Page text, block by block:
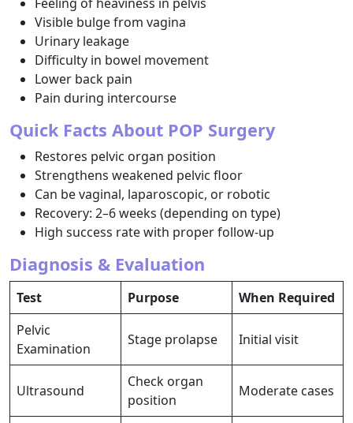
Visible bulge from vagina
Urinary leakage
Difficulty in bowel movement
Lower back pain
Pain during intercourse
Quick Facts About POP Surgery
Restores pelvic organ position
Strengthens weakened pelvic floor
Can be vaginal, laparoscopic, or robotic
Recovery: 2–6 weeks (depending on type)
High success rate with proper follow-up
Diagnosis & Evaluation
Test Purpose
When Required
Pelvic
Examination
Stage prolapse Initial visit
Ultrasound
Check organ
position
Moderate cases